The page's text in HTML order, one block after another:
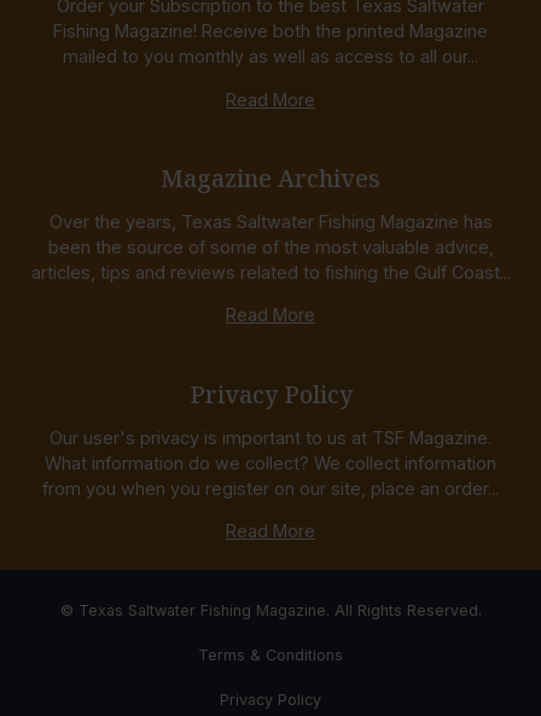
Order your Subscription to the best Texas Saltwater
Fishing Magazine! Receive both the printed Magazine
mailed to you monthly as well as access to all our...
Read More
Magazine Archives
Over the years, Texas Saltwater Fishing Magazine has
been the source of some of the most valuable advice,
articles, tips and reviews related to fishing the Gulf Coast...
Read More
Privacy Policy
Our user's privacy is important to us at TSF Magazine.
What information do we collect? We collect information
from you when you register on our site, place an order...
Read More
© Texas Saltwater Fishing Magazine. All Rights Reserved.
Terms & Conditions
Privacy Policy